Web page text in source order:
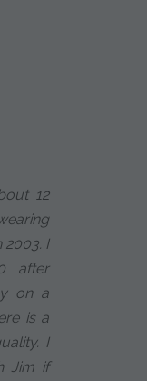
12
I
after
on a
is a
I
Jim if